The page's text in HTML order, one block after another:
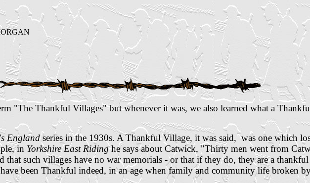
"The Thankful Villages" but whenever it was, we also learned what a
Englandseries in the 1930s. A Thankful Village, it was said, was one which
in Yorkshire East Ridinghe says about Catwick, "Thirty men went from
that such villages have no war memorials - or that if they do, they are a
been Thankful indeed, in an age when family and community life broken